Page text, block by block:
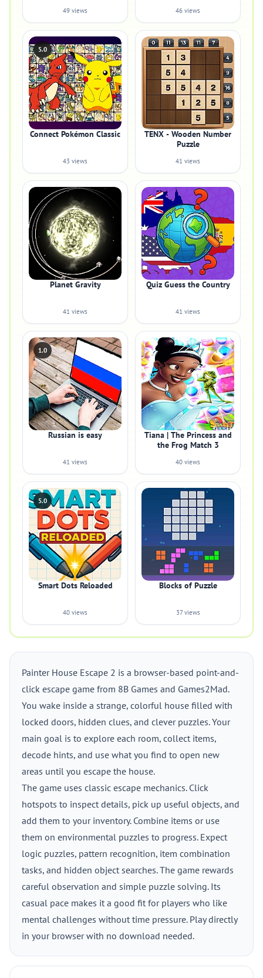
49 views 46 views
5.0
Connect Pokémon Classic
43 views
TENX - Wooden Number
Puzzle
41 views
Planet Gravity
41 views
Quiz Guess the Country
41 views
1.0
Russian is easy
41 views
Tiana | The Princess and
the Frog Match 3
40 views
5.0
Smart Dots Reloaded
40 views
Blocks of Puzzle
37 views
Painter House Escape 2 is a browser-based point-and-
click escape game from 8B Games and Games2Mad.
You wake inside a strange, colorful house filled with
locked doors, hidden clues, and clever puzzles. Your
main goal is to explore each room, collect items,
decode hints, and use what you find to open new
areas until you escape the house.
The game uses classic escape mechanics. Click
hotspots to inspect details, pick up useful objects, and
add them to your inventory. Combine items or use
them on environmental puzzles to progress. Expect
logic puzzles, pattern recognition, item combination
tasks, and hidden object searches. The game rewards
careful observation and simple puzzle solving. Its
casual pace makes it a good fit for players who like
mental challenges without time pressure. Play directly
in your browser with no download needed.